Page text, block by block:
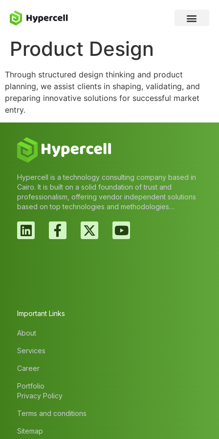
Product Design
Through structured design thinking and product
planning, we assist clients in shaping, validating, and
preparing innovative solutions for successful market
entry.
Hypercell is a technology consulting company based in
Cairo. It is built on a solid foundation of trust and
professionalism, offering vendor independent solutions
based on top technologies and methodologies…
Important Links
About
Services
Career
Portfolio
Privacy Policy
Terms and conditions
Sitemap